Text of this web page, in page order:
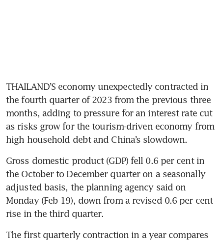
THAILAND’S economy unexpectedly contracted in
the fourth quarter of 2023 from the previous three
months, adding to pressure for an interest rate cut
as risks grow for the tourism-driven economy from
high household debt and China’s slowdown.
Gross domestic product (GDP) fell 0.6 per cent in
the October to December quarter on a seasonally
adjusted basis, the planning agency said on
Monday (Feb 19), down from a revised 0.6 per cent
rise in the third quarter.
The first quarterly contraction in a year compares